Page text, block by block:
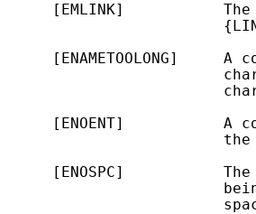
[EMLINK]
[ENAMETOOLONG]     A
[ENOENT]           A
[ENOSPC]